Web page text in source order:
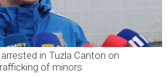
in Tuzla Canton on
of minors